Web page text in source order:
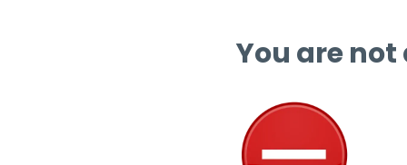
You are